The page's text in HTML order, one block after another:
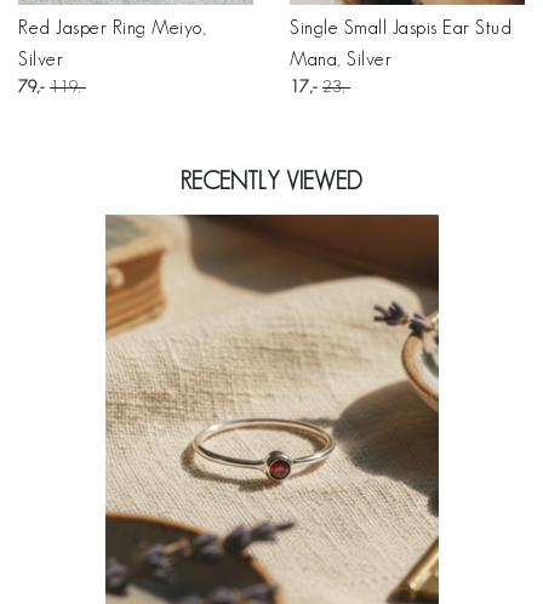
Red Jasper Ring Meiyo,
Silver
79 119
Single Small Jaspis Ear Stud
Mana, Silver
17 23
RECENTLY VIEWED